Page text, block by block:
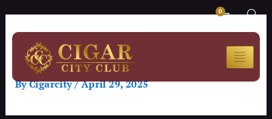
content
0
CART
SMOKEOUT SUNDAYS &
POKER
ByCigarcity/April 29, 2025